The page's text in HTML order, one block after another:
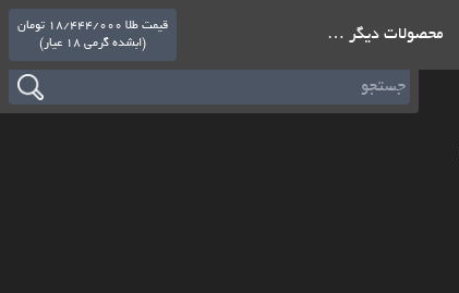
محصولات دیگر …
قیمت طلا 18/444/000 تومان
(ابشده گرمی 18 عیار)